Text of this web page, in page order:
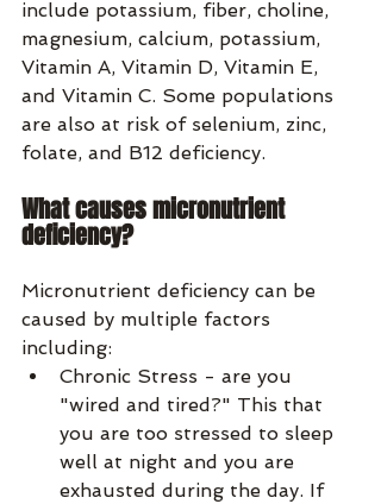
include potassium, fiber, choline,
magnesium, calcium, potassium,
Vitamin A, Vitamin D, Vitamin E,
and Vitamin C. Some populations
are also at risk of selenium, zinc,
folate, and B12 deficiency.
What causes micronutrient
deficiency?
Micronutrient deficiency can be
caused by multiple factors
including:
Chronic Stress - are you
"wired and tired?" This that
you are too stressed to sleep
well at night and you are
exhausted during the day. If